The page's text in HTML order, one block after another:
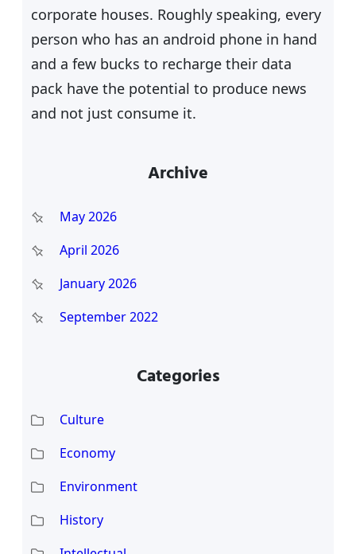
corporate houses. Roughly speaking, every
person who has an android phone in hand
and a few bucks to recharge their data
pack have the potential to produce news
and not just consume it.
Archive
May 2026
April 2026
January 2026
September 2022
Categories
Culture
Economy
Environment
History